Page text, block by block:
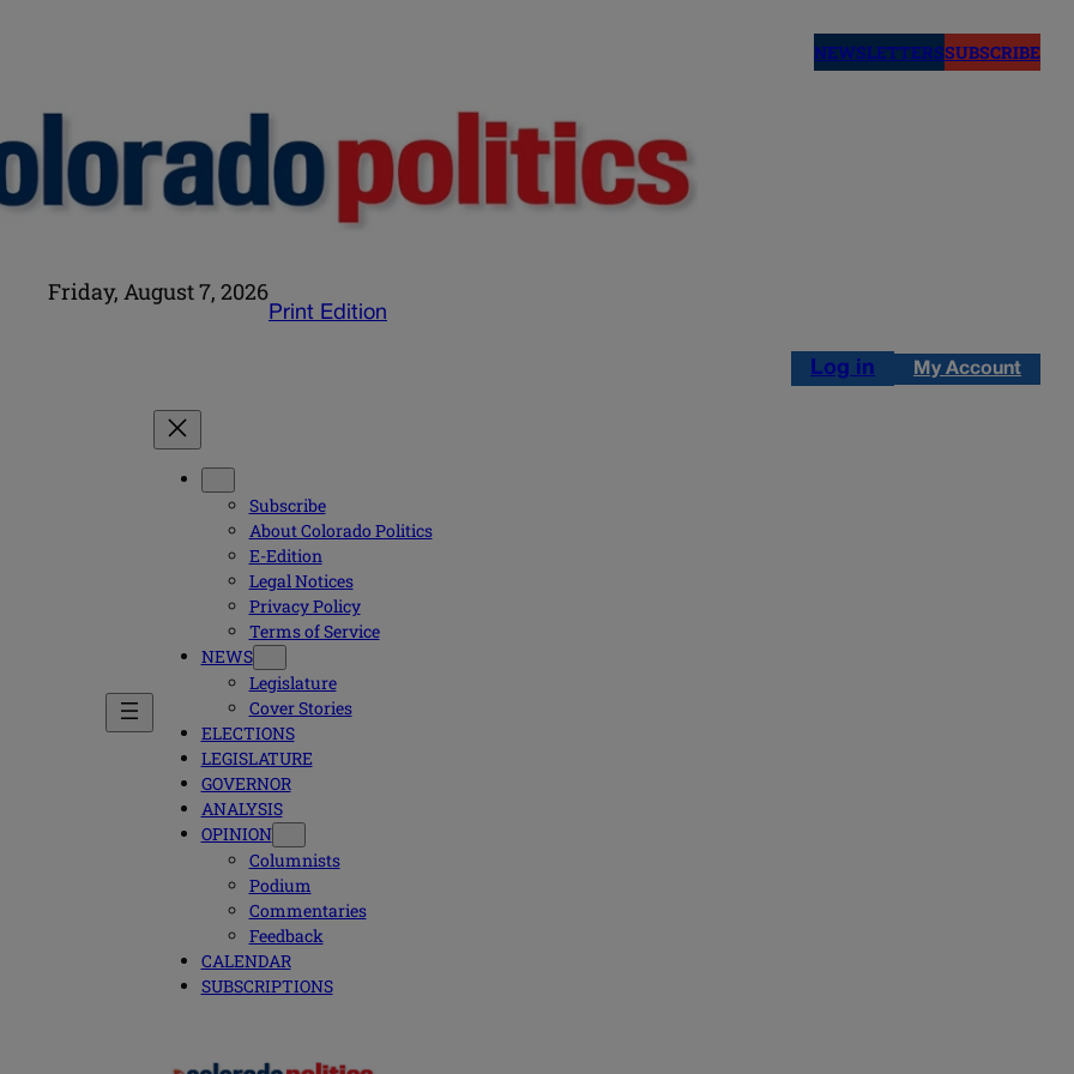
NEWSLETTERSSUBSCRIBE
Friday, August 7, 2026
Print Edition
Log in My Account
Subscribe
About Colorado Politics
E-Edition
Legal Notices
Privacy Policy
Terms of Service
NEWS
Legislature
Cover Stories
ELECTIONS
LEGISLATURE
GOVERNOR
ANALYSIS
OPINION
Columnists
Podium
Commentaries
Feedback
CALENDAR
SUBSCRIPTIONS